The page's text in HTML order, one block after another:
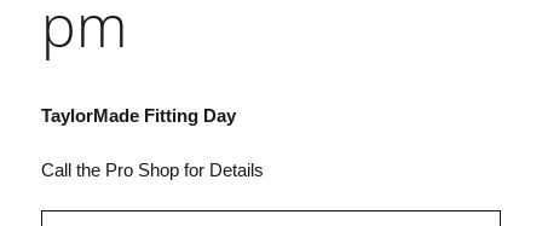
pm
TaylorMade Fitting Day
Call the Pro Shop for Details